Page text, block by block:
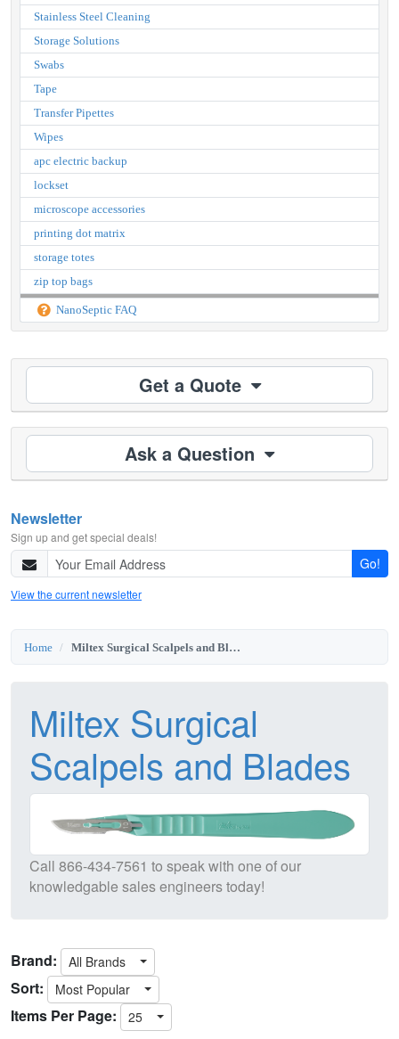
Stainless Steel Cleaning
Storage Solutions
Swabs
Tape
Transfer Pipettes
Wipes
apc electric backup
lockset
microscope accessories
printing dot matrix
storage totes
zip top bags
NanoSeptic FAQ
Get a Quote
Ask a Question
Newsletter
Sign up and get special deals!
Go!
View the current newsletter
Home Miltex Surgical Scalpels and Blades
Miltex Surgical
Scalpels and Blades
Call 866-434-7561 to speak with one of our
knowledgable sales engineers today!
Brand: All Brands
Sort: Most Popular
Items Per Page: 25